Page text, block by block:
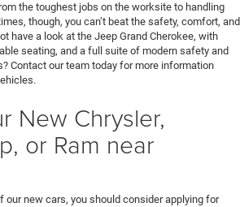
the toughest jobs on the worksite to handling
though, you can’t beat the safety, comfort, and
have a look at the Jeep Grand Cherokee, with
seating, and a full suite of modern safety and
Contact our team today for more information
New Chrysler,
or Ram near
our new cars, you should consider applying for